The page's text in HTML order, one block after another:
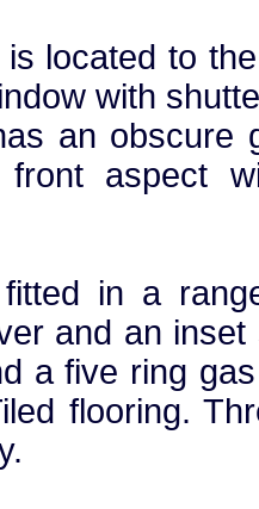
located to
with
an obscure
aspect
in a
and an
a five ring
flooring.